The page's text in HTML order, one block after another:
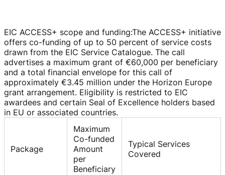
EIC ACCESS+ scope and funding:The ACCESS+ initiative
offers co-funding of up to 50 percent of service costs
drawn from the EIC Service Catalogue. The call
advertises a maximum grant of €60,000 per beneficiary
and a total financial envelope for this call of
approximately €3.45 million under the Horizon Europe
grant arrangement. Eligibility is restricted to EIC
awardees and certain Seal of Excellence holders based
in EU or associated countries.
Package
Maximum
Co-funded
Amount
per
Beneficiary
Typical Services
Covered